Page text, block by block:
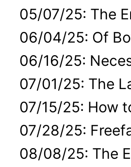
05/07/25: The
06/04/25: Of
06/16/25:
07/01/25: The
07/15/25: How
07/28/25:
08/08/25: The